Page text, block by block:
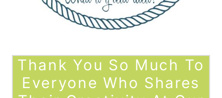
Thank You So Much To
Everyone Who Shares